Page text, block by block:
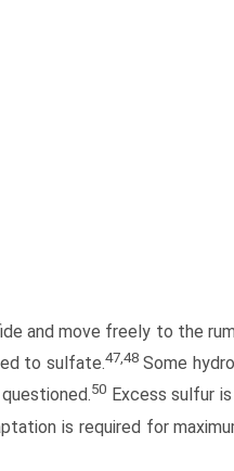
and move freely to the
to sulfate.47,48Some
50 Excess sulfur
is required for